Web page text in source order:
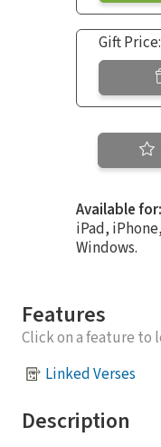
Gift Price:
Available for:
iPad,
Windows.
Features
Click on a feature to
Linked Verses
Description